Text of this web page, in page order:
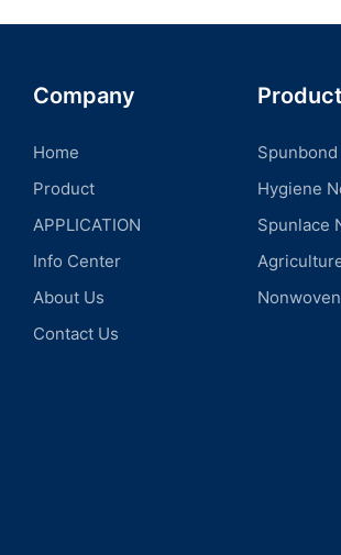
Company
Home
Product
APPLICATION
Info Center
About Us
Contact Us
Hygiene
Spunlace